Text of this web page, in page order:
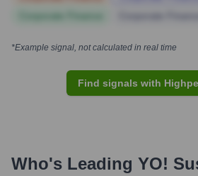
*Example signal, not calculated in real time
Find signals with
Who's Leading YO!